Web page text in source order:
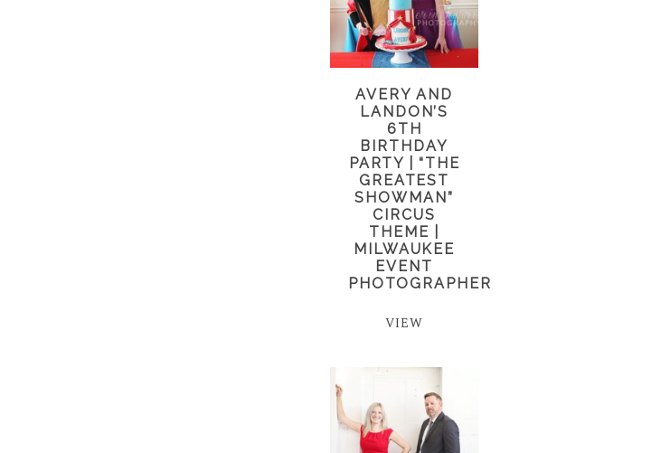
AVERY AND
LANDON’S
6TH
BIRTHDAY
PARTY | “THE
GREATEST
SHOWMAN”
CIRCUS
THEME |
MILWAUKEE
EVENT
PHOTOGRAPHER
VIEW